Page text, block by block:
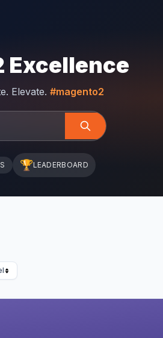
Excellence
Elevate. #magento2
🏆LEADERBOARD